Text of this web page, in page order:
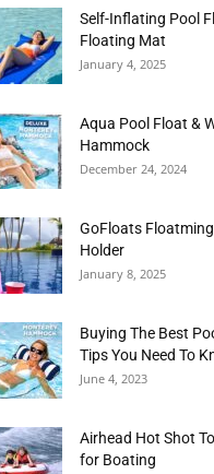
Self-Inflating Pool
Floating Mat
January 4, 2025
Aqua Pool Float &
Hammock
December 24, 2024
GoFloats
Holder
January 8, 2025
Buying The Best
Tips You Need To
June 4, 2023
Airhead Hot Shot
for Boating